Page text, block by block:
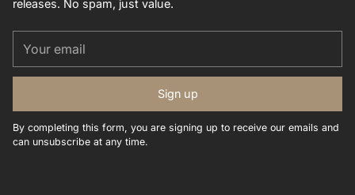
releases. No spam, just value.
email
Sign up
By completing this form, you are signing up to receive our emails and
can unsubscribe at any time.